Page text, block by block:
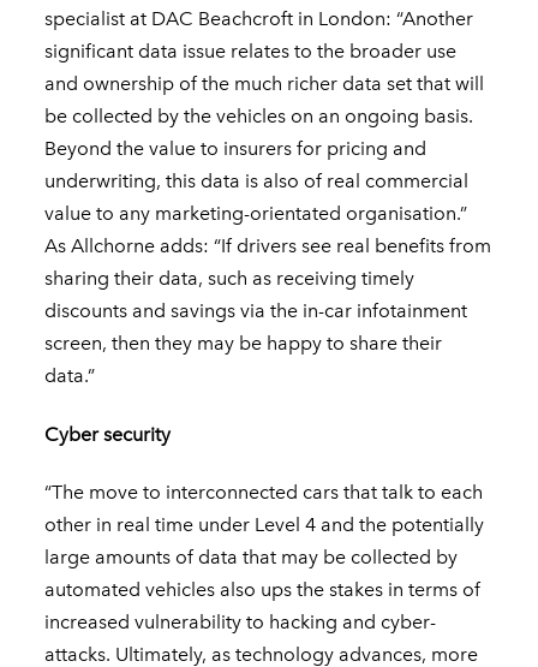
specialist at DAC Beachcroft in London: “Another
significant data issue relates to the broader use
and ownership of the much richer data set that will
be collected by the vehicles on an ongoing basis.
Beyond the value to insurers for pricing and
underwriting, this data is also of real commercial
value to any marketing-orientated organisation.”
As Allchorne adds: “If drivers see real benefits from
sharing their data, such as receiving timely
discounts and savings via the in-car infotainment
screen, then they may be happy to share their
data.”
Cyber security
“The move to interconnected cars that talk to each
other in real time under Level 4 and the potentially
large amounts of data that may be collected by
automated vehicles also ups the stakes in terms of
increased vulnerability to hacking and cyber-
attacks. Ultimately, as technology advances, more